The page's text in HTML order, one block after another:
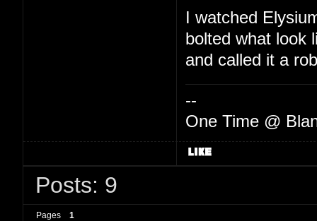
I watched
bolted what look
and called it a
--
One Time @
Posts: 9
Pages 1